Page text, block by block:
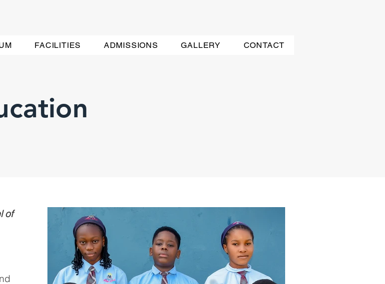
FACILITIES ADMISSIONS GALLERY CONTACT
of